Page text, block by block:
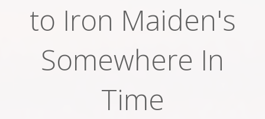
Magazines
to Iron Maiden's
Somewhere In
Time